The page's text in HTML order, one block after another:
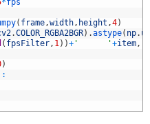
*fps
( frame,width, height ,4)
.COLOR_RGBA2BGR) .astype( np.
( fpsFilter, 1) )+ '      '+item,
)
: